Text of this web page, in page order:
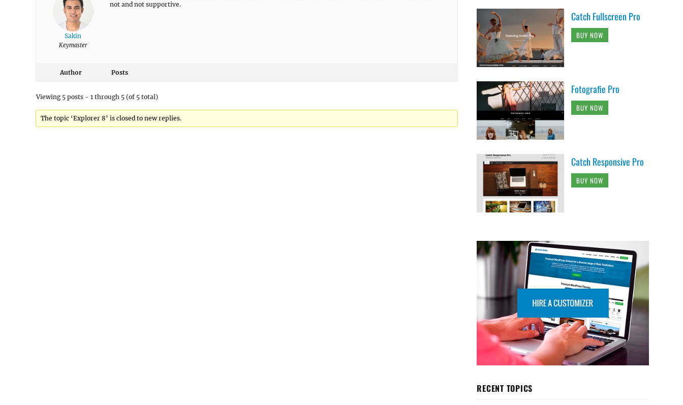
Sakin
Keymaster
not and not supportive.
Author Posts
Viewing 5 posts - 1 through 5 (of 5 total)
The topic ‘Explorer 8’ is closed to new replies.
Catch Fullscreen Pro
BUY NOW
Fotografie Pro
BUY NOW
Catch Responsive Pro
BUY NOW
RECENT TOPICS